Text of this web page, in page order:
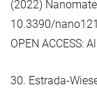
(2022)
10.3390/
OPEN ACCESS:
30. Estrada-